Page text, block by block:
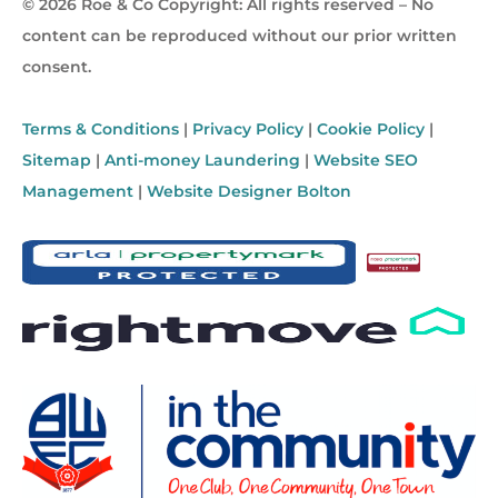
© 2026 Roe & Co Copyright: All rights reserved – No
content can be reproduced without our prior written
consent.
Terms & Conditions | Privacy Policy | Cookie Policy |
Sitemap | Anti-money Laundering | Website SEO
Management | Website Designer Bolton